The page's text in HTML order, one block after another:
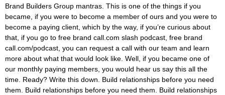
Brand Builders Group mantras. This is one of the things if you
became, if you were to become a member of ours and you were to
become a paying client, which by the way, if you’re curious about
that, if you go to free brand call.com slash podcast, free brand
call.com/podcast, you can request a call with our team and learn
more about what that would look like. Well, if you became one of
our monthly paying members, you would hear us say this all the
time. Ready? Write this down. Build relationships before you need
them. Build relationships before you need them. Build relationships